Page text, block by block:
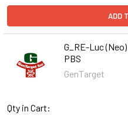
ADD
G_RE-Luc
PBS
GenTarget
Qty in Cart: